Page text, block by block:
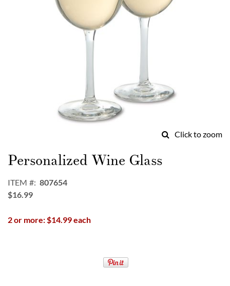
Click to zoom
to
the
of
the
gallery
Personalized Wine Glass
ITEM
807654
$16.99
2 or more: $14.99 each